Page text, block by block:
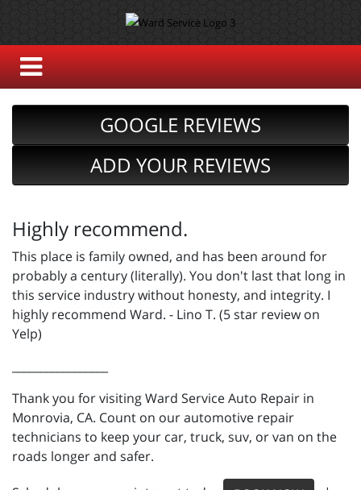
GOOGLE REVIEWS
ADD YOUR REVIEWS
Highly recommend.
This place is family owned, and has been around for
probably a century (literally). You don't last that long in
this service industry without honesty, and integrity. I
highly recommend Ward. - Lino T. (5 star review on
Yelp)
Thank you for visiting Ward Service Auto Repair in
Monrovia, CA. Count on our automotive repair
technicians to keep your car, truck, suv, or van on the
roads longer and safer.